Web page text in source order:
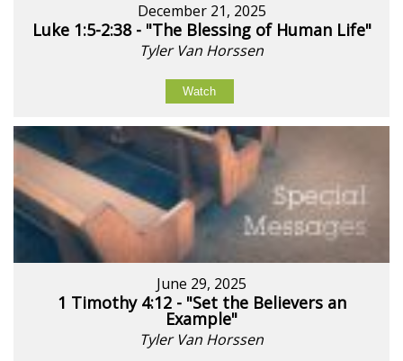
December 21, 2025
Luke 1:5-2:38 - "The Blessing of Human Life"
Tyler Van Horssen
Watch
June 29, 2025
1 Timothy 4:12 - "Set the Believers an
Example"
Tyler Van Horssen